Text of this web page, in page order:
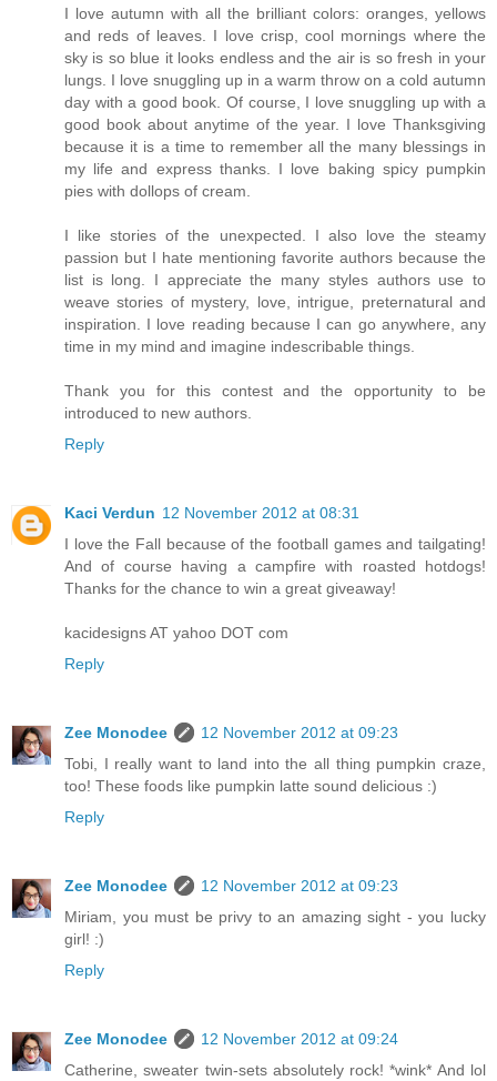
I love autumn with all the brilliant colors: oranges, yellows
and reds of leaves. I love crisp, cool mornings where the
sky is so blue it looks endless and the air is so fresh in your
lungs. I love snuggling up in a warm throw on a cold autumn
day with a good book. Of course, I love snuggling up with a
good book about anytime of the year. I love Thanksgiving
because it is a time to remember all the many blessings in
my life and express thanks. I love baking spicy pumpkin
pies with dollops of cream.
I like stories of the unexpected. I also love the steamy
passion but I hate mentioning favorite authors because the
list is long. I appreciate the many styles authors use to
weave stories of mystery, love, intrigue, preternatural and
inspiration. I love reading because I can go anywhere, any
time in my mind and imagine indescribable things.
Thank you for this contest and the opportunity to be
introduced to new authors.
Reply
Kaci Verdun 12 November 2012 at 08:31
I love the Fall because of the football games and tailgating!
And of course having a campfire with roasted hotdogs!
Thanks for the chance to win a great giveaway!
kacidesigns AT yahoo DOT com
Reply
Zee Monodee
12 November 2012 at 09:23
Tobi, I really want to land into the all thing pumpkin craze,
too! These foods like pumpkin latte sound delicious :)
Reply
Zee Monodee
12 November 2012 at 09:23
Miriam, you must be privy to an amazing sight - you lucky
girl! :)
Reply
Zee Monodee
12 November 2012 at 09:24
Catherine, sweater twin-sets absolutely rock! *wink* And lol